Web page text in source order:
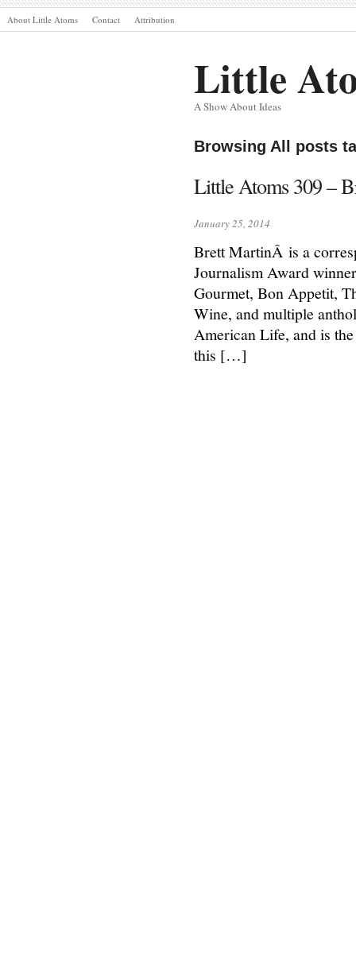
About Little Atoms Contact Attribution
Little
A Show About Ideas
Browsing All posts
Little Atoms 309 –
January 25, 2014
Brett MartinÂ is a
Journalism Award
Gourmet, Bon Appetit,
Wine, and multiple
American Life, and is
this […]